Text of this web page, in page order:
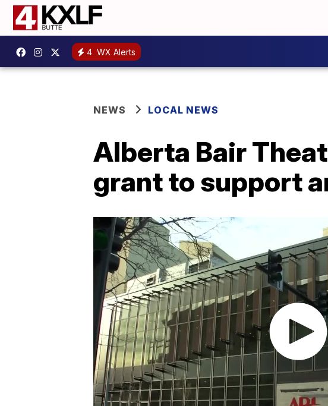
4 WX Alerts
NEWS LOCAL NEWS
Alberta Bair
grant to support